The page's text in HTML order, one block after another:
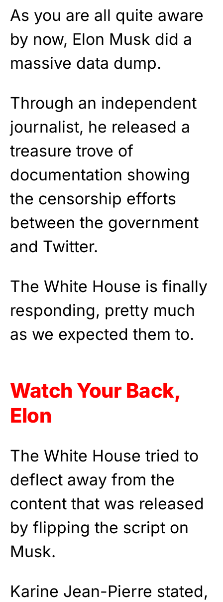
As you are all quite aware
by now, Elon Musk did a
massive data dump.
Through an independent
journalist, he released a
treasure trove of
documentation showing
the censorship efforts
between the government
and Twitter.
The White House is finally
responding, pretty much
as we expected them to.
Watch Your Back,
Elon
The White House tried to
deflect away from the
content that was released
by flipping the script on
Musk.
Karine Jean-Pierre stated,